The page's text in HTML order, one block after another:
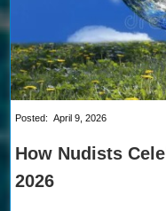
Posted:April 9, 2026
How Nudists
2026